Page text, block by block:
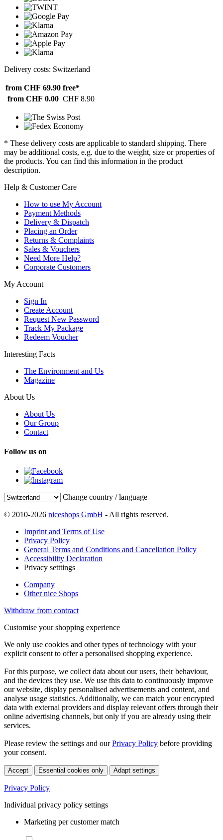
Delivery costs: Switzerland
from CHF 69.90 free*
from CHF 0.00 CHF 8.90
* These delivery costs are applicable to standard shipping. There
may be additional costs, e.g. due to the weight, size or properties of
the products. You can find this information in the product
description.
Help & Customer Care
How to use My Account
Payment Methods
Delivery & Dispatch
Placing an Order
Returns & Complaints
Sales & Vouchers
Need More Help?
Corporate Customers
My Account
Sign In
Create Account
Request New Password
Track My Package
Redeem Voucher
Interesting Facts
The Environment and Us
Magazine
About Us
About Us
Our Group
Contact
Follow us on
Change country / language
© 2010-2026 niceshops GmbH - All rights reserved.
Imprint and Terms of Use
Privacy Policy
General Terms and Conditions and Cancellation Policy
Accessibility Declaration
Privacy setttings
Company
Other nice Shops
Withdraw from contract
Customise your shopping experience
We only use cookies and other types of technology with your
explicit consent to offer a personalised shopping experience.
For this purpose, we collect data about our users, their behaviour,
and the devices they use. We use this data to continuously improve
our website, display personalised advertisements and content, and
analyse usage statistics. Additionally, we can match your encrypted
data with external providers and display relevant offers through their
online advertising channels, but only if you are already using their
services.
Please review the settings and ourPrivacy Policy before providing
your consent.
Accept Essential cookies only Adapt settings
Privacy Policy
Individual privacy policy settings
Marketing per customer match